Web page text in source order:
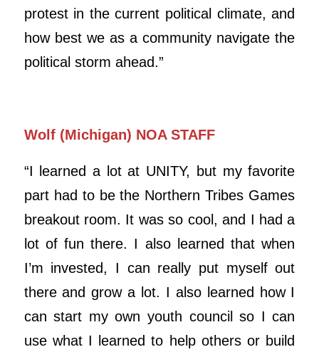
protest in the current political climate, and
how best we as a community navigate the
political storm ahead.”
Wolf (Michigan) NOA STAFF
“I learned a lot at UNITY, but my favorite
part had to be the Northern Tribes Games
breakout room. It was so cool, and I had a
lot of fun there. I also learned that when
I’m invested, I can really put myself out
there and grow a lot. I also learned how I
can start my own youth council so I can
use what I learned to help others or build